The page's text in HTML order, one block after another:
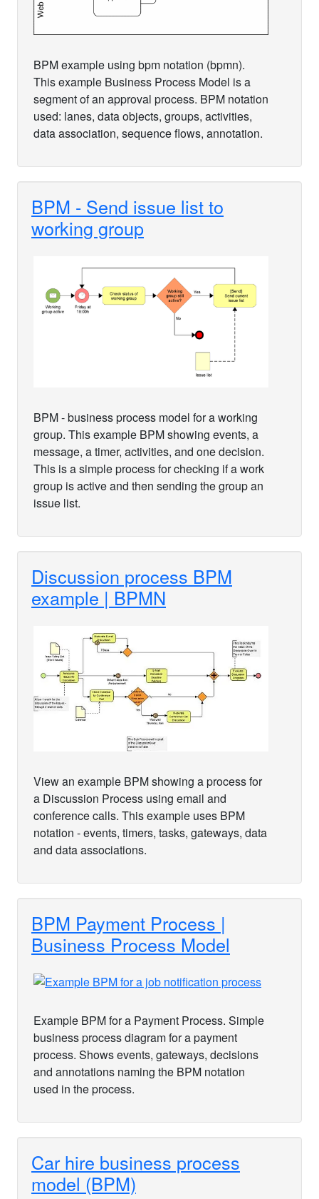
BPM example using bpm notation (bpmn).
This example Business Process Model is a
segment of an approval process. BPM notation
used: lanes, data objects, groups, activities,
data association, sequence flows, annotation.
BPM - Send issue list to
working group
BPM - business process model for a working
group. This example BPM showing events, a
message, a timer, activities, and one decision.
This is a simple process for checking if a work
group is active and then sending the group an
issue list.
Discussion process BPM
example | BPMN
View an example BPM showing a process for
a Discussion Process using email and
conference calls. This example uses BPM
notation - events, timers, tasks, gateways, data
and data associations.
BPM Payment Process |
Business Process Model
Example BPM for a Payment Process. Simple
business process diagram for a payment
process. Shows events, gateways, decisions
and annotations naming the BPM notation
used in the process.
Car hire business process
model (BPM)